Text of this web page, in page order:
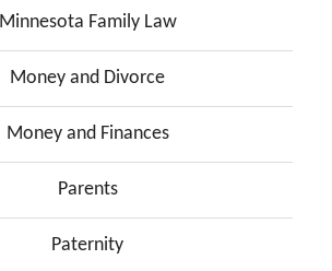
Minnesota Family Law
Money and Divorce
Money and Finances
Parents
Paternity